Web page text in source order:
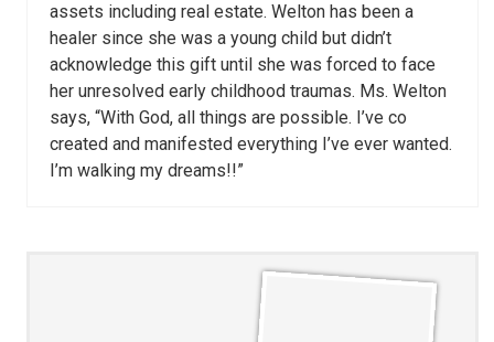
assets including real estate. Welton has been a
healer since she was a young child but didn’t
acknowledge this gift until she was forced to face
her unresolved early childhood traumas. Ms. Welton
says, “With God, all things are possible. I’ve co
created and manifested everything I’ve ever wanted.
I’m walking my dreams!!”